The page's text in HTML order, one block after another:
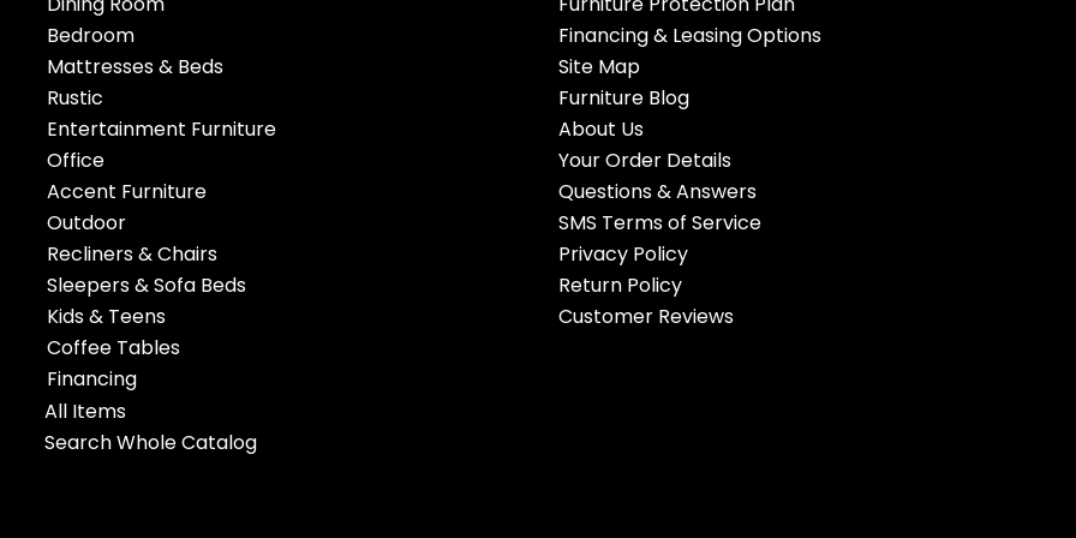
Bedroom
Mattresses & Beds
Rustic
Entertainment Furniture
Office
Accent Furniture
Outdoor
Recliners & Chairs
Sleepers & Sofa Beds
Kids & Teens
Coffee Tables
Financing
All Items
Search Whole Catalog
Financing & Leasing Options
Site Map
Furniture Blog
About Us
Your Order Details
Questions & Answers
SMS Terms of Service
Privacy Policy
Return Policy
Customer Reviews